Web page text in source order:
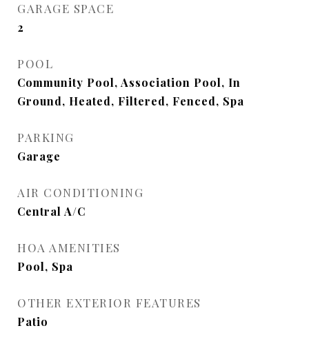
GARAGE SPACE
2
POOL
Community Pool, Association Pool, In
Ground, Heated, Filtered, Fenced, Spa
PARKING
Garage
AIR CONDITIONING
Central A/C
HOA AMENITIES
Pool, Spa
OTHER EXTERIOR FEATURES
Patio